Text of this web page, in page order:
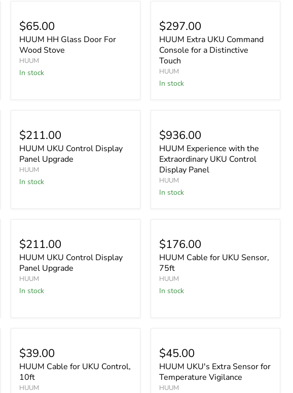
$65.00
HUUM HH Glass Door For
Wood Stove
HUUM
In stock
$297.00
HUUM Extra UKU Command
Console for a Distinctive
Touch
HUUM
In stock
$211.00
HUUM UKU Control Display
Panel Upgrade
HUUM
In stock
$936.00
HUUM Experience with the
Extraordinary UKU Control
Display Panel
HUUM
In stock
$211.00
HUUM UKU Control Display
Panel Upgrade
HUUM
In stock
$176.00
HUUM Cable for UKU Sensor,
75ft
HUUM
In stock
$39.00
HUUM Cable for UKU Control,
10ft
HUUM
$45.00
HUUM UKU's Extra Sensor for
Temperature Vigilance
HUUM